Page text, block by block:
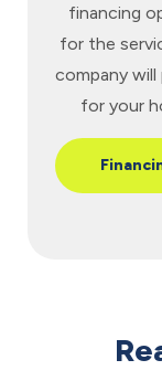
financing
for the
company will
for your